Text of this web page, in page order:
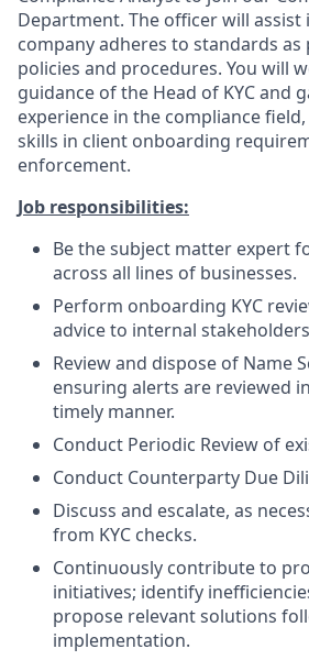
Department. The officer will
company adheres to standards
policies and procedures. You will
guidance of the Head of KYC and
experience in the compliance
skills in client onboarding
enforcement.
Job responsibilities:
Be the subject matter expert
across all lines of businesses.
Perform onboarding KYC
advice to internal
Review and dispose of Name
ensuring alerts are reviewed
timely manner.
Conduct Periodic Review of
Conduct Counterparty Due
Discuss and escalate, as
from KYC checks.
Continuously contribute to
initiatives; identify
propose relevant solutions
implementation.